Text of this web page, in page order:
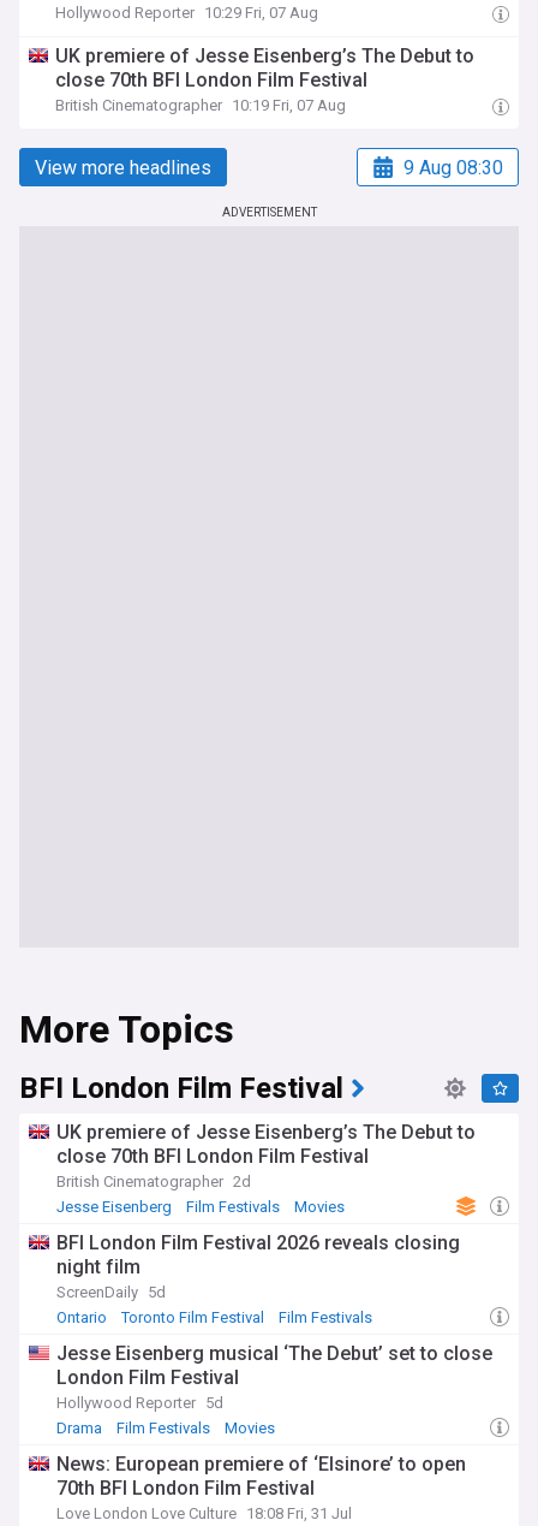
Hollywood Reporter 10:29 Fri, 07 Aug
UK premiere of Jesse Eisenberg’s The Debut to
close 70th BFI London Film Festival
British Cinematographer 10:19 Fri, 07 Aug
View more headlines 9 Aug 08:30
ADVERTISEMENT
More Topics
BFI London Film Festival
UK premiere of Jesse Eisenberg’s The Debut to
close 70th BFI London Film Festival
British Cinematographer 2d
Jesse Eisenberg
Film Festivals Movies
BFI London Film Festival 2026 reveals closing
night film
ScreenDaily 5d
Ontario
Toronto Film Festival Film Festivals
Jesse Eisenberg musical ‘The Debut’ set to close
London Film Festival
Hollywood Reporter 5d
Drama
Film Festivals Movies
News: European premiere of ‘Elsinore’ to open
70th BFI London Film Festival
Love London Love Culture 18:08 Fri, 31 Jul